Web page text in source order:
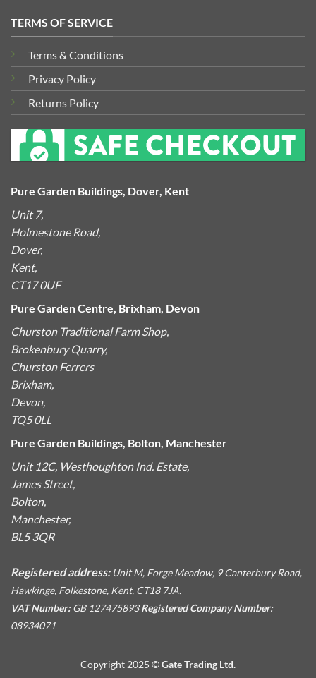
TERMS OF SERVICE
Terms & Conditions
Privacy Policy
Returns Policy
Pure Garden Buildings, Dover, Kent
Unit 7,
Holmestone Road,
Dover,
Kent,
CT17 0UF
Pure Garden Centre, Brixham, Devon
Churston Traditional Farm Shop,
Brokenbury Quarry,
Churston Ferrers
Brixham,
Devon,
TQ5 0LL
Pure Garden Buildings, Bolton, Manchester
Unit 12C, Westhoughton Ind. Estate,
James Street,
Bolton,
Manchester,
BL5 3QR
Registered address: Unit M, Forge Meadow, 9 Canterbury Road,
Hawkinge, Folkestone, Kent, CT18 7JA.
VAT Number:GB 127475893Registered Company Number:
08934071
Copyright 2025 ©Gate Trading Ltd.